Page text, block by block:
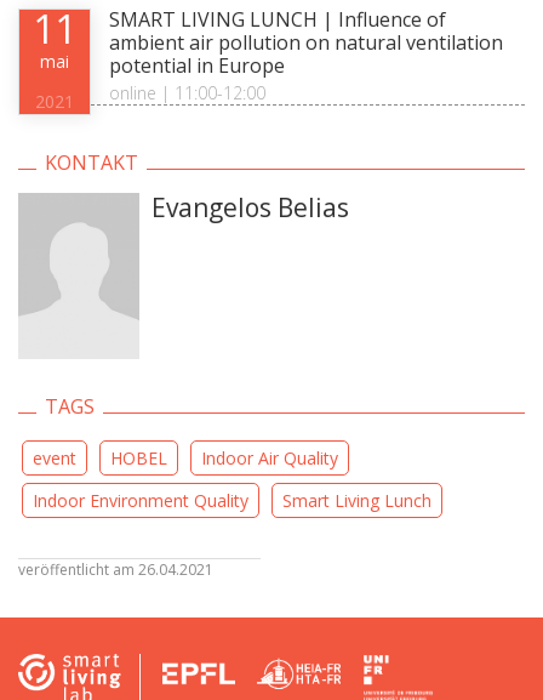
SMART LIVING LUNCH | Influence of
ambient air pollution on natural ventilation
potential in Europe
online | 11:00-12:00
11
mai
2021
KONTAKT
Evangelos Belias
TAGS
event HOBEL
Indoor Air Quality
Indoor Environment Quality
Smart Living Lunch
veröffentlicht am 26.04.2021